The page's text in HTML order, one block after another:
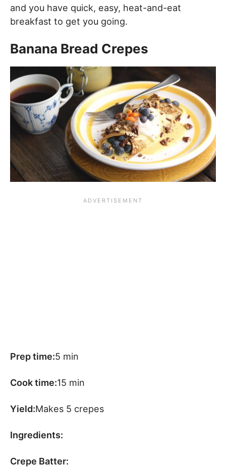
and you have quick, easy, heat-and-eat
breakfast to get you going.
Banana Bread Crepes
Prep time:5 min
Cook time:15 min
Yield:Makes 5 crepes
Ingredients:
Crepe Batter: